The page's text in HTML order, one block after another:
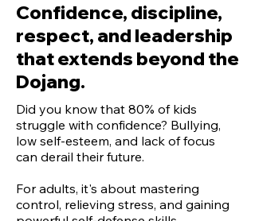
Confidence, discipline,
respect, and leadership
that extends beyond the
Dojang.
Did you know that 80% of kids
struggle with confidence? Bullying,
low self-esteem, and lack of focus
can derail their future.
For adults, it's about mastering
control, relieving stress, and gaining